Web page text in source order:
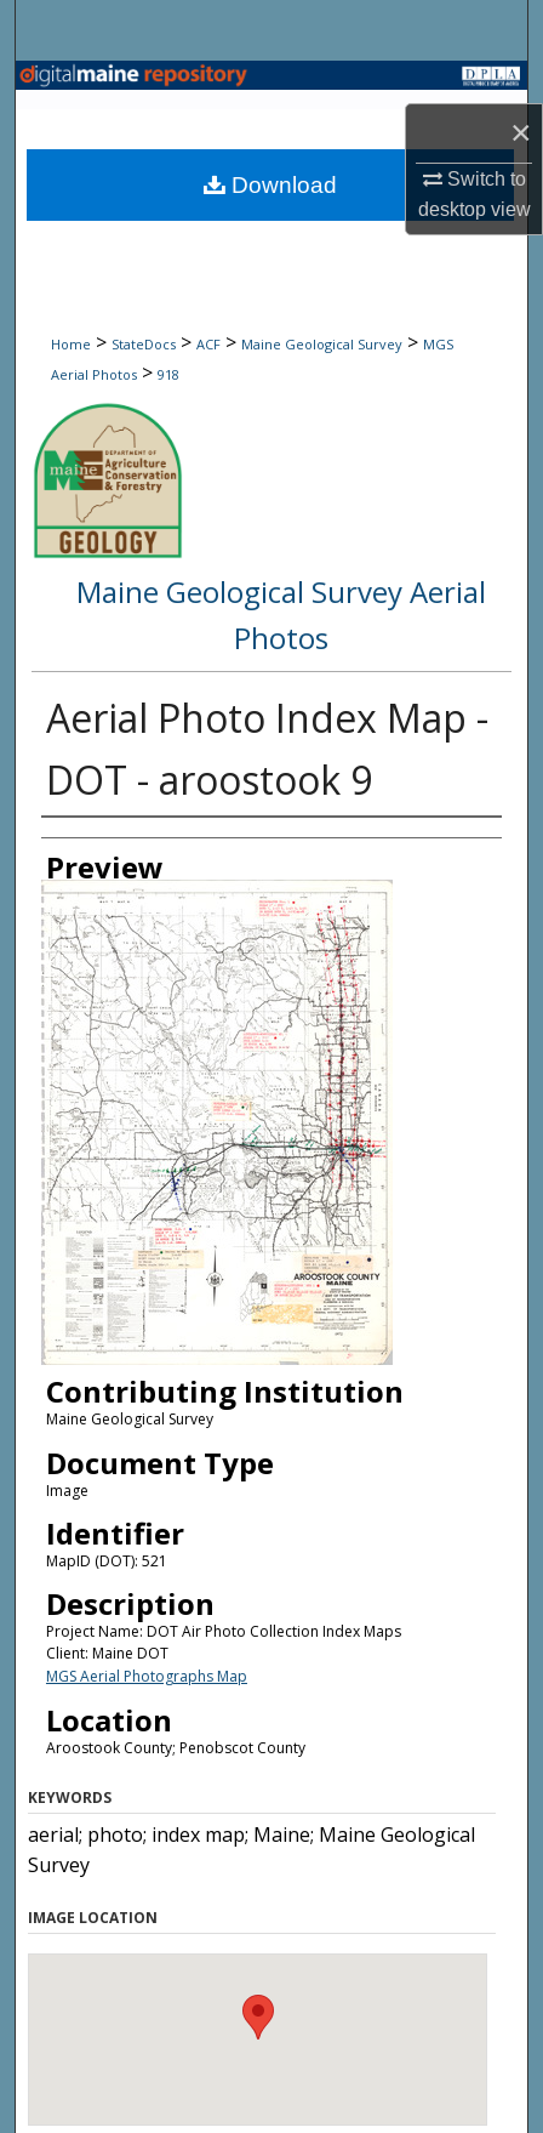
×
Switch to
desktopview
Browse State Agencies
My Account
Home > StateDocs > ACF > Maine Geological Survey > MGS
Aerial Photos > 918
Maine Geological Survey Aerial
Photos
Aerial Photo Index Map -
DOT - aroostook 9
Creator
Preview
Contributing Institution
Maine Geological Survey
Document Type
Image
Identifier
MapID (DOT): 521
Description
Project Name: DOT Air Photo Collection Index Maps
Client: Maine DOT
MGS Aerial Photographs Map
Location
Aroostook County; Penobscot County
Download
KEYWORDS
aerial; photo; index map; Maine; Maine Geological
Survey
IMAGE LOCATION